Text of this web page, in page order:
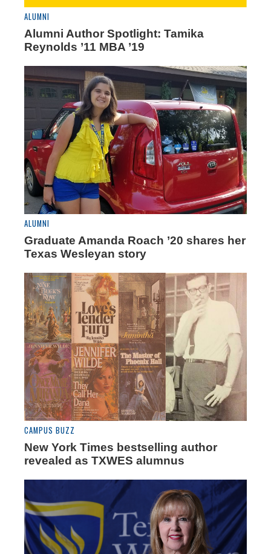
ALUMNI
Alumni Author Spotlight: Tamika
Reynolds ’11 MBA ’19
ALUMNI
Graduate Amanda Roach ’20 shares her
Texas Wesleyan story
CAMPUS BUZZ
New York Times bestselling author
revealed as TXWES alumnus